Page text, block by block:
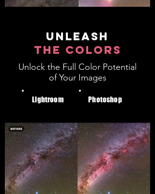
unleash
the colors
Unlock the Full Color Potential
of Your Images
Lightroom Photoshop